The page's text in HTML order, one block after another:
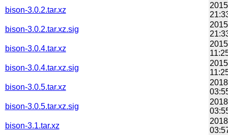
bison-3.0.2.tar.xz
bison-3.0.2.tar.xz.sig
bison-3.0.4.tar.xz
bison-3.0.4.tar.xz.sig
bison-3.0.5.tar.xz
bison-3.0.5.tar.xz.sig
bison-3.1.tar.xz